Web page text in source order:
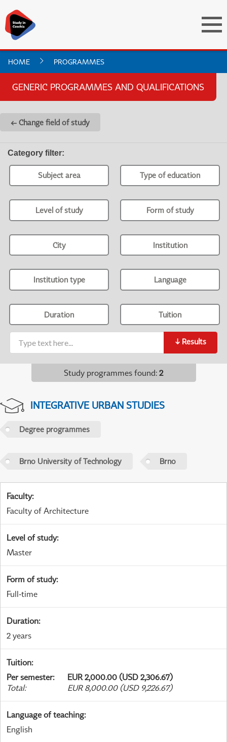
HOME PROGRAMMES
GENERIC PROGRAMMES AND QUALIFICATIONS
← Change field of study
Category filter:
Subject area Type of education
Level of study Form of study
City Institution
Institution type Language
Duration Tuition
↓ Results
Study programmes found: 2
INTEGRATIVE URBAN STUDIES
Degree programmes
Brno University of Technology Brno
Faculty:
Faculty of Architecture
Level of study:
Master
Form of study:
Full-time
Duration:
2 years
Tuition:
Per semester:
EUR 2,000.00 (USD 2,306.67)
Total: EUR 8,000.00 (USD 9,226.67)
Language of teaching:
English